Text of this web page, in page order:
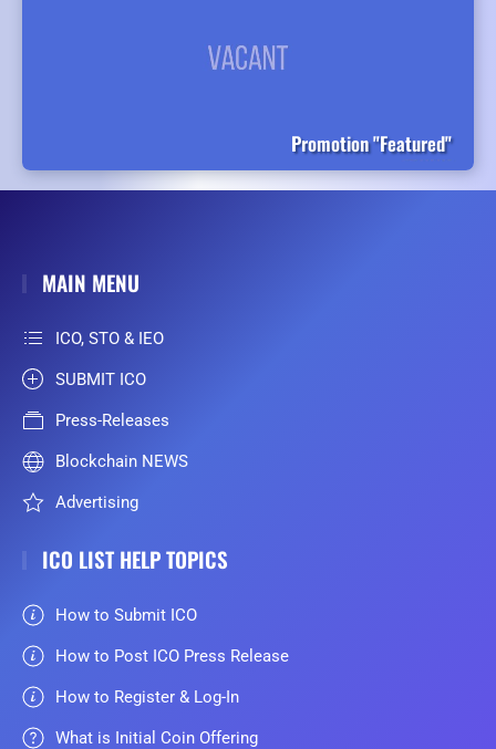
Promotion "Featured"
MAIN MENU
ICO, STO & IEO
SUBMIT ICO
Press-Releases
Blockchain NEWS
Advertising
ICO LIST HELP TOPICS
How to Submit ICO
How to Post ICO Press Release
How to Register & Log-In
What is Initial Coin Offering